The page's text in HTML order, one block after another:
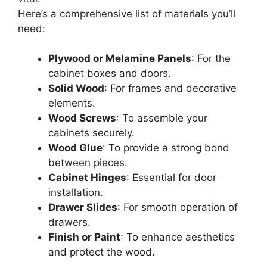
Here’s a comprehensive list of materials you’ll
need:
Plywood or Melamine Panels: For the
cabinet boxes and doors.
Solid Wood: For frames and decorative
elements.
Wood Screws: To assemble your
cabinets securely.
Wood Glue: To provide a strong bond
between pieces.
Cabinet Hinges: Essential for door
installation.
Drawer Slides: For smooth operation of
drawers.
Finish or Paint: To enhance aesthetics
and protect the wood.